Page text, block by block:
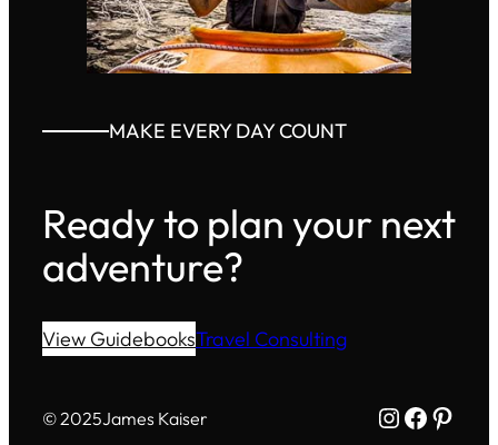
MAKE EVERY DAY COUNT
Ready to plan your next
adventure?
View GuidebooksTravel Consulting
© 2025James Kaiser Instagram